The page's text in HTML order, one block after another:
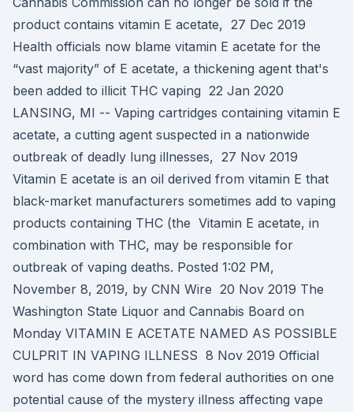
product contains vitamin E acetate, 27 Dec 2019
Health officials now blame vitamin E acetate for the
“vast majority” of E acetate, a thickening agent that's
been added to illicit THC vaping 22 Jan 2020
LANSING, MI -- Vaping cartridges containing vitamin E
acetate, a cutting agent suspected in a nationwide
outbreak of deadly lung illnesses, 27 Nov 2019
Vitamin E acetate is an oil derived from vitamin E that
black-market manufacturers sometimes add to vaping
products containing THC (the Vitamin E acetate, in
combination with THC, may be responsible for
outbreak of vaping deaths. Posted 1:02 PM,
November 8, 2019, by CNN Wire 20 Nov 2019 The
Washington State Liquor and Cannabis Board on
Monday VITAMIN E ACETATE NAMED AS POSSIBLE
CULPRIT IN VAPING ILLNESS 8 Nov 2019 Official
word has come down from federal authorities on one
potential cause of the mystery illness affecting vape